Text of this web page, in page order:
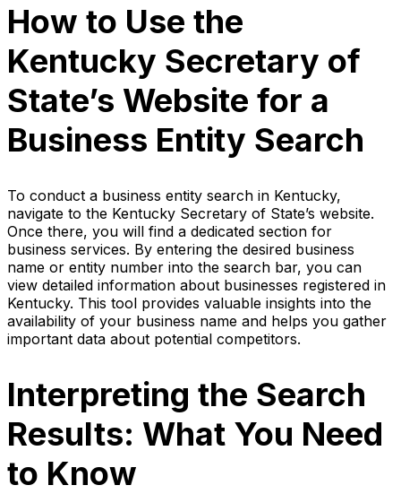
How to Use the
Kentucky Secretary of
State’s Website for a
Business Entity Search
To conduct a business entity search in Kentucky,
navigate to the Kentucky Secretary of State’s website.
Once there, you will find a dedicated section for
business services. By entering the desired business
name or entity number into the search bar, you can
view detailed information about businesses registered in
Kentucky. This tool provides valuable insights into the
availability of your business name and helps you gather
important data about potential competitors.
Interpreting the Search
Results: What You Need
to Know